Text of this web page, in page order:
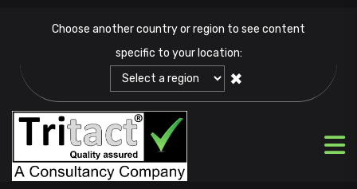
Choose another country or region to see content
specific to your location:
✖